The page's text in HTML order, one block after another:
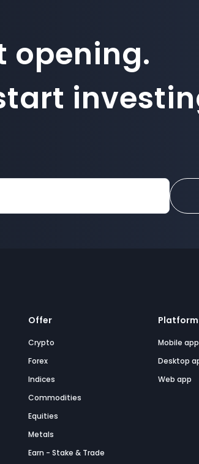
opening.
Offer
Crypto
Forex
Indices
Commodities
Equities
Metals
Earn - Stake & Trade
Mobile app
Desktop
Web app